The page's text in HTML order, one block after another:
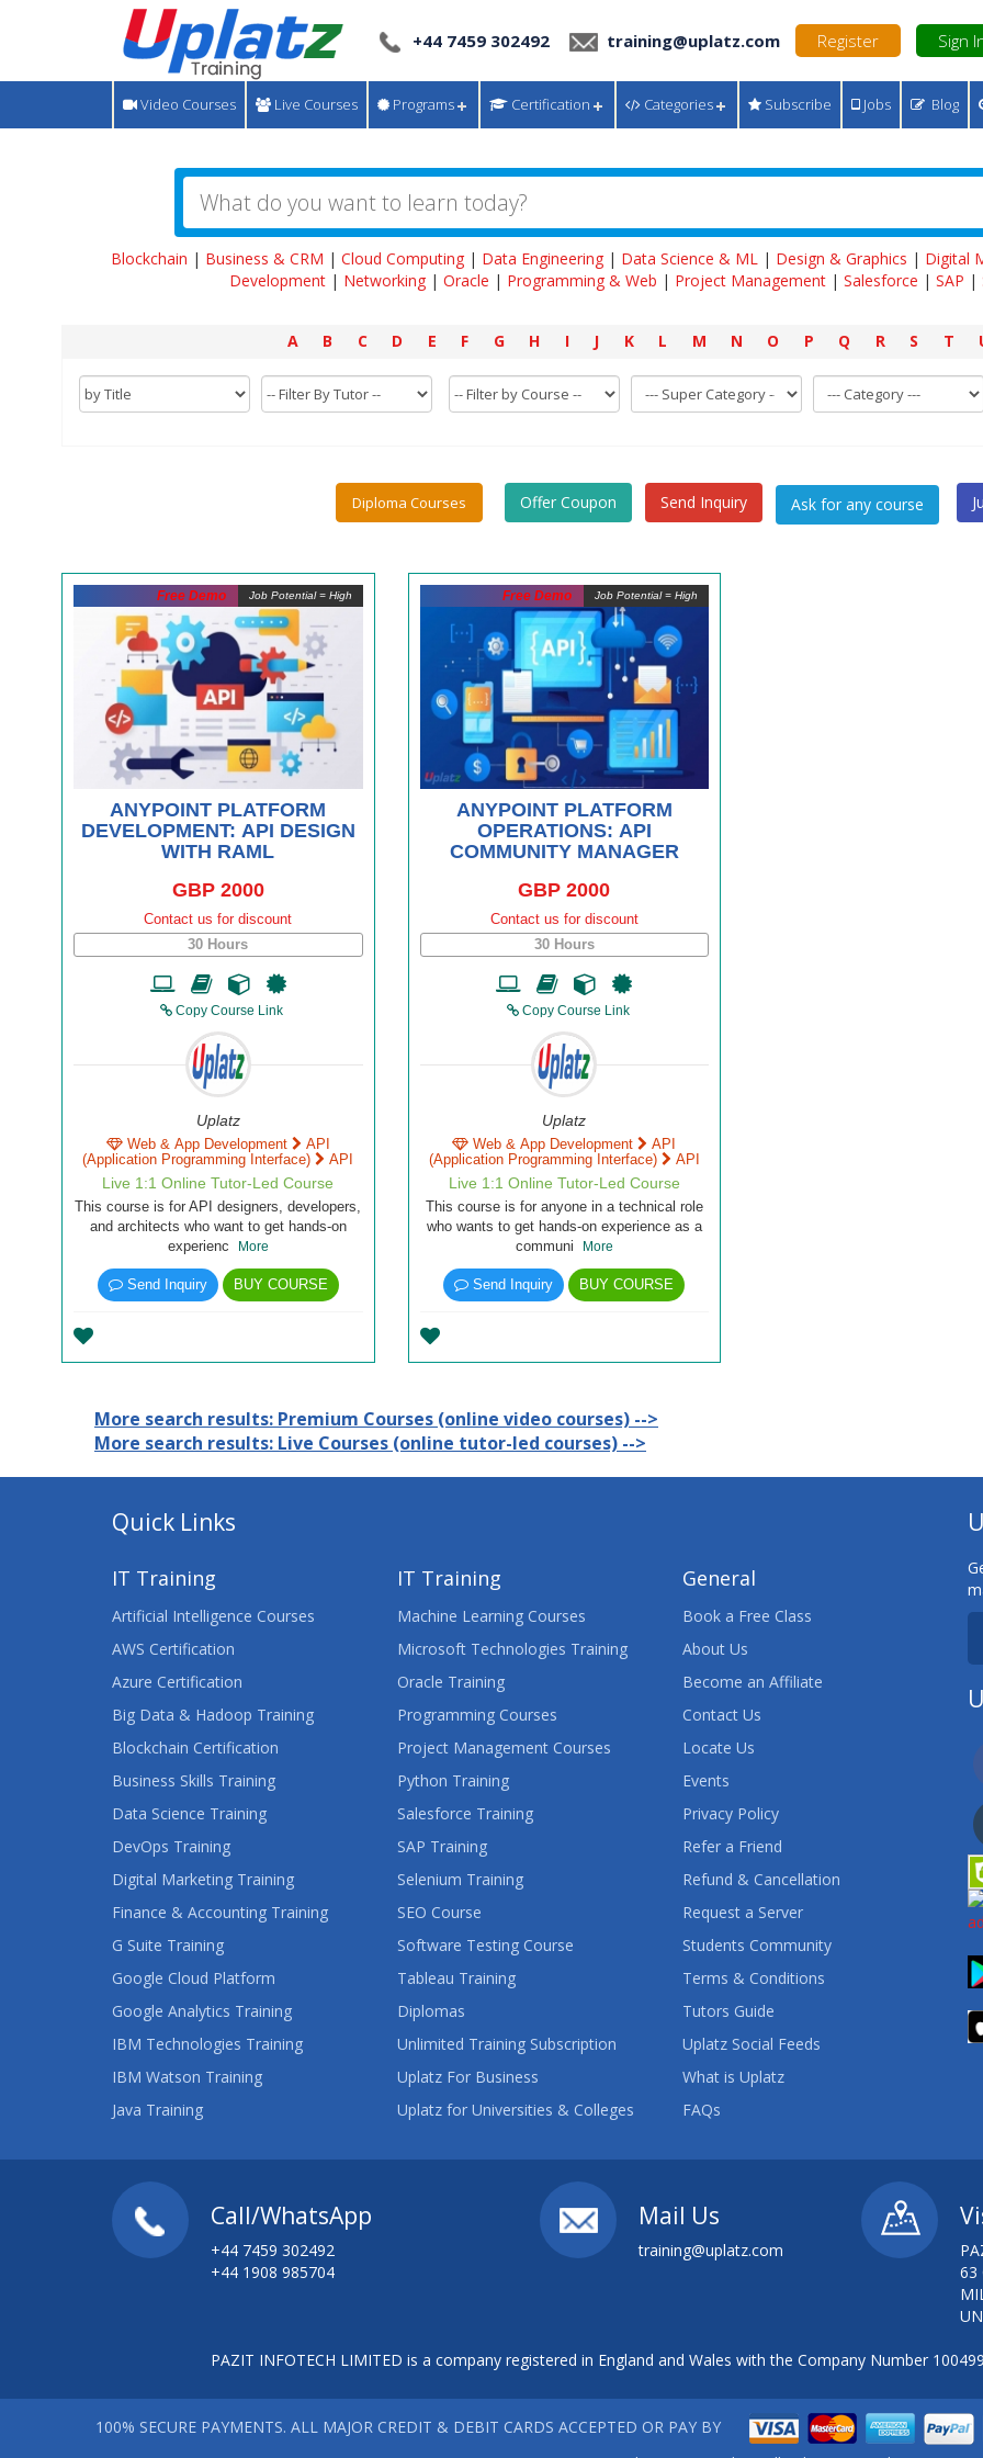
+44 7459 302492 training@uplatz.com Register Sign
Video Courses Live Courses Programs Certification Categories Subscribe Jobs Blog
Blockchain | Business & CRM | Cloud Computing| Data Engineering| Data Science & ML| Design & Graphics | Digital
Development | Networking | Oracle | Programming & Web | Project Management | Salesforce | SAP |
A B C D E F G H I J K L M N O P Q R S T
Diploma Courses Offer Coupon Send Inquiry
Job Potential = High
ANYPOINT PLATFORM
DEVELOPMENT: API DESIGN
WITH RAML
GBP 2000
Contact us for discount
30 Hours
Copy Course Link
Uplatz
Web & App Development
API
(Application Programming Interface)
API
Live 1:1 Online Tutor-Led Course
This course is for API designers, developers,
and architects who want to get hands-on
experienc
More
Send Inquiry BUY COURSE
Free Demo Job Potential = High
ANYPOINT PLATFORM
OPERATIONS: API
COMMUNITY MANAGER
GBP 2000
Contact us for discount
30 Hours
Copy Course Link
Uplatz
Web & App Development
API
(Application Programming Interface)
API
Live 1:1 Online Tutor-Led Course
This course is for anyone in a technical role
who wants to get hands-on experience as a
communi
More
Send Inquiry BUY COURSE
Free Demo
More search results: Premium Courses (online video courses) -->
More search results: Live Courses (online tutor-led courses) -->
Quick Links
IT Training
Artificial Intelligence Courses
AWS Certification
Azure Certification
Big Data & Hadoop Training
Blockchain Certification
Business Skills Training
Data Science Training
DevOps Training
Digital Marketing Training
Finance & Accounting Training
G Suite Training
Google Cloud Platform
Google Analytics Training
IBM Technologies Training
IBM Watson Training
Java Training
IT Training
Machine Learning Courses
Microsoft Technologies Training
Oracle Training
Programming Courses
Project Management Courses
Python Training
Salesforce Training
SAP Training
Selenium Training
SEO Course
Software Testing Course
Tableau Training
Diplomas
Unlimited Training Subscription
Uplatz For Business
Uplatz for Universities & Colleges
General
Book a Free Class
About Us
Become an Affiliate
Contact Us
Locate Us
Events
Privacy Policy
Refer a Friend
Refund & Cancellation
Request a Server
Students Community
Terms & Conditions
Tutors Guide
Uplatz Social Feeds
What is Uplatz
FAQs
Call/WhatsApp
+44 7459 302492
+44 1908 985704
Mail Us
training@uplatz.com
63
PAZIT INFOTECH LIMITED is a company registered in England and Wales with the Company Number
100% SECURE PAYMENTS. ALL MAJOR CREDIT & DEBIT CARDS ACCEPTED OR PAY BY